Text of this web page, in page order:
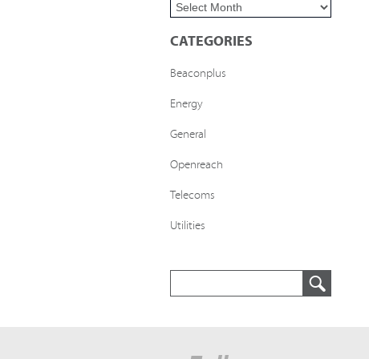
CATEGORIES
Beaconplus
Energy
General
Openreach
Telecoms
Utilities